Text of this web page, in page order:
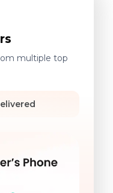
multiple top